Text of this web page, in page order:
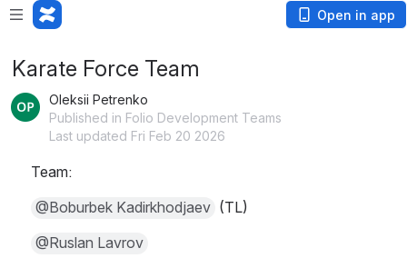
Open in app
Karate Force Team
Oleksii Petrenko
Published in Folio Development Teams
Last updated Fri Feb 20 2026
Team:
@Boburbek Kadirkhodjaev (TL)
@Ruslan Lavrov